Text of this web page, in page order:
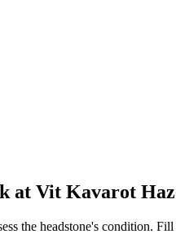
at Vit Kavarot
the headstone's